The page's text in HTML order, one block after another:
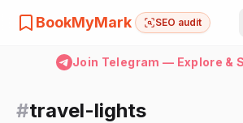
BookMyMark SEO audit
Join Telegram — Explore &
#travel-lights